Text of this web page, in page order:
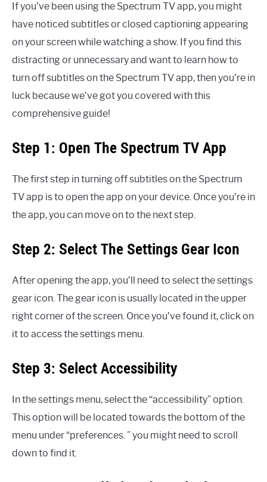
If you’ve been using the Spectrum TV app, you might
have noticed subtitles or closed captioning appearing
on your screen while watching a show. If you find this
distracting or unnecessary and want to learn how to
turn off subtitles on the Spectrum TV app, then you’re in
luck because we’ve got you covered with this
comprehensive guide!
Step 1: Open The Spectrum TV App
The first step in turning off subtitles on the Spectrum
TV app is to open the app on your device. Once you’re in
the app, you can move on to the next step.
Step 2: Select The Settings Gear Icon
After opening the app, you’ll need to select the settings
gear icon. The gear icon is usually located in the upper
right corner of the screen. Once you’ve found it, click on
it to access the settings menu.
Step 3: Select Accessibility
In the settings menu, select the “accessibility” option.
This option will be located towards the bottom of the
menu under “preferences. ” you might need to scroll
down to find it.